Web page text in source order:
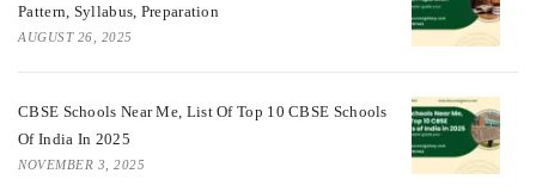
Pattern, Syllabus, Preparation
AUGUST 26, 2025
CBSE Schools Near Me, List Of Top 10 CBSE Schools
Of India In 2025
NOVEMBER 3, 2025